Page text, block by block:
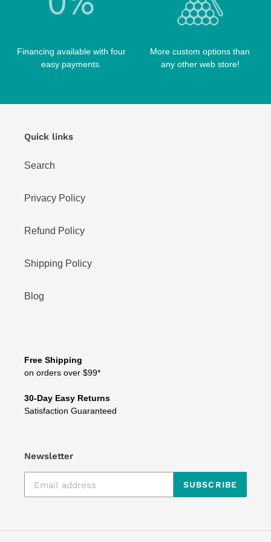
Financing available with four
easy payments.
More custom options than
any other web store!
Quick links
Search
Privacy Policy
Refund Policy
Shipping Policy
Blog
Free Shipping
on orders over $99*
30-Day Easy Returns
Satisfaction Guaranteed
Newsletter
SUBSCRIBE